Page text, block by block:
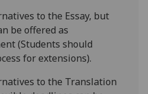
to the Essay, but
be offered as
(Students should
for extensions).
to the Translation